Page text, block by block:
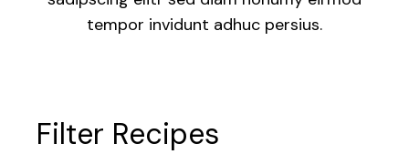
tempor invidunt adhuc persius.
Filter Recipes